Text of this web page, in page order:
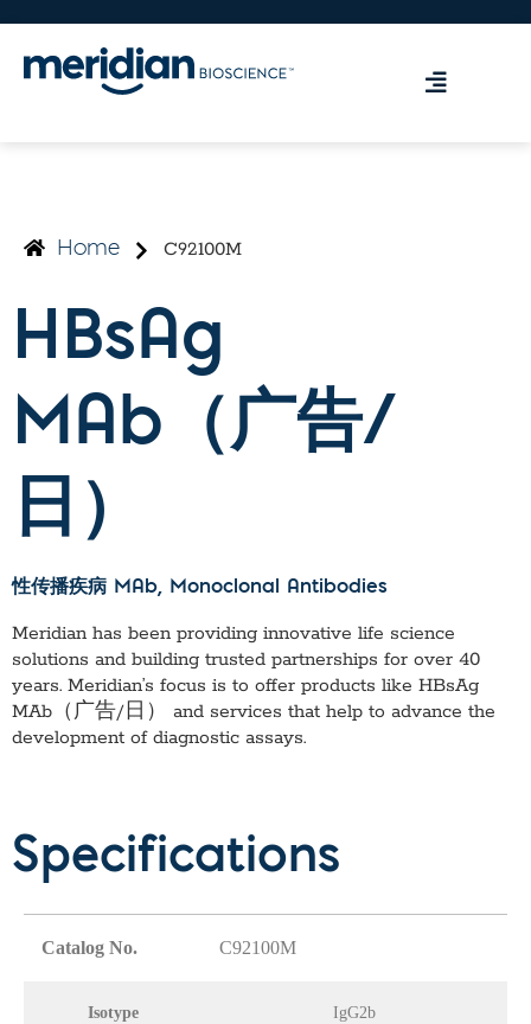
Home C92100M
HBsAg
MAb（广告/
日）
性传播疾病 MAb, Monoclonal Antibodies
Meridian has been providing innovative life science
solutions and building trusted partnerships for over 40
years. Meridian’s focus is to offer products like HBsAg
MAb（广告/日）
and services that help to advance the
development of diagnostic assays.
Specifications
Catalog No. C92100M
Isotype IgG2b